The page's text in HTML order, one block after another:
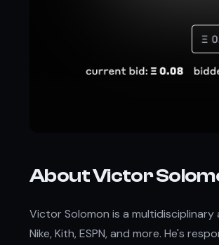
About Victor
Victor Solomon is a
Nike, Kith, ESPN, and more. He's